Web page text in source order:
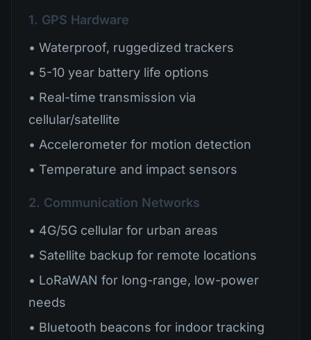
1. GPS Hardware
• Waterproof, ruggedized trackers
• 5-10 year battery life options
• Real-time transmission via
cellular/satellite
• Accelerometer for motion detection
• Temperature and impact sensors
2. Communication Networks
• 4G/5G cellular for urban areas
• Satellite backup for remote locations
• LoRaWAN for long-range, low-power
needs
• Bluetooth beacons for indoor tracking